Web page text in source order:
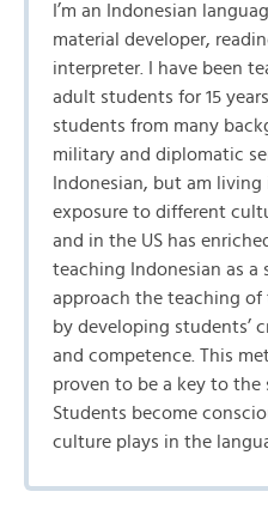
I’m an Indonesian
material developer,
interpreter. I have been
adult students for 15
students from many
military and diplomatic
Indonesian, but am
exposure to different
and in the US has
teaching Indonesian as a
approach the teaching of
by developing students’
and competence. This
proven to be a key to the
Students become
culture plays in the